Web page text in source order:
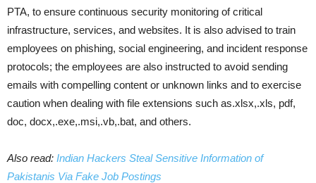
PTA, to ensure continuous security monitoring of critical
infrastructure, services, and websites. It is also advised to train
employees on phishing, social engineering, and incident response
protocols; the employees are also instructed to avoid sending
emails with compelling content or unknown links and to exercise
caution when dealing with file extensions such as.xlsx,.xls, pdf,
doc, docx,.exe,.msi,.vb,.bat, and others.
Also read: Indian Hackers Steal Sensitive Information of
Pakistanis Via Fake Job Postings